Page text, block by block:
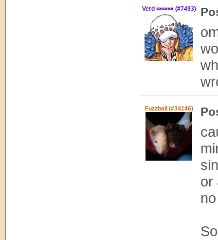
Verd 🍬🍬🍬 (#7493)
Fuzzball (#34146)
or